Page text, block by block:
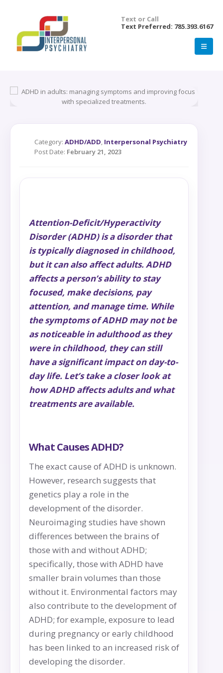
Text or Call
Text Preferred: 785.393.6167
Category: ADHD/ADD, Interpersonal Psychiatry
Post Date: February 21, 2023
Attention-Deficit/Hyperactivity
Disorder (ADHD) is a disorder that
is typically diagnosed in childhood,
but it can also affect adults. ADHD
affects a person’s ability to stay
focused, make decisions, pay
attention, and manage time. While
the symptoms of ADHD may not be
as noticeable in adulthood as they
were in childhood, they can still
have a significant impact on day-to-
day life. Let’s take a closer look at
how ADHD affects adults and what
treatments are available.
What Causes ADHD?
The exact cause of ADHD is unknown.
However, research suggests that
genetics play a role in the
development of the disorder.
Neuroimaging studies have shown
differences between the brains of
those with and without ADHD;
specifically, those with ADHD have
smaller brain volumes than those
without it. Environmental factors may
also contribute to the development of
ADHD; for example, exposure to lead
during pregnancy or early childhood
has been linked to an increased risk of
developing the disorder.